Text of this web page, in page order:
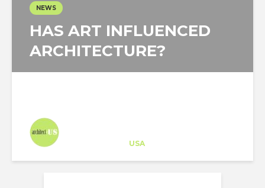
NEWS
HAS ART INFLUENCED
ARCHITECTURE?
USA